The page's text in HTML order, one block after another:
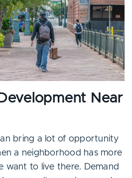
Near
bring a lot of opportunity
a neighborhood has more
want to live there. Demand